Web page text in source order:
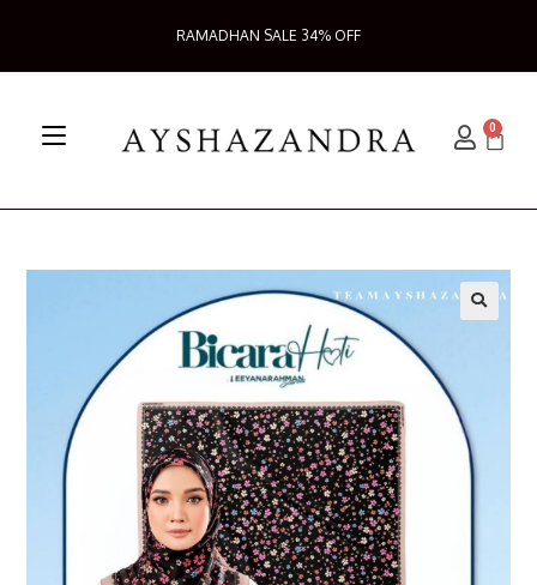
RAMADHAN SALE 34% OFF
0